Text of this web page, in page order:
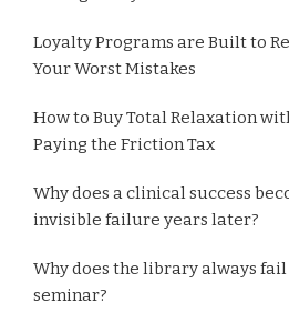
Loyalty Programs are Built to
Your Worst Mistakes
How to Buy Total Relaxation
Paying the Friction Tax
Why does a clinical success
invisible failure years later?
Why does the library always
seminar?